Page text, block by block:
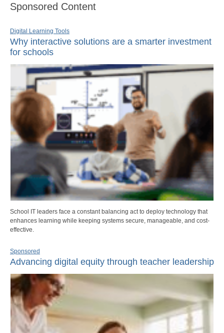
Sponsored Content
Digital Learning Tools
Why interactive solutions are a smarter investment
for schools
School IT leaders face a constant balancing act to deploy technology that
enhances learning while keeping systems secure, manageable, and cost-
effective.
Sponsored
Advancing digital equity through teacher leadership